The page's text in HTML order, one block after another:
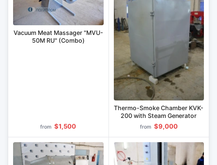
Vacuum Meat Massager "MVU-
50M RU" (Combo)
from $1,500
Thermo-Smoke Chamber KVK-
200 with Steam Generator
from $9,000